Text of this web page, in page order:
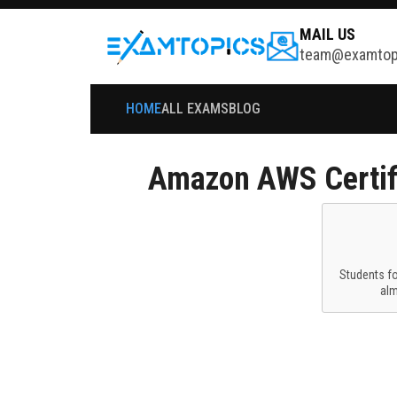
MAIL US
HOMEALL EXAMSBLOG
Amazon AWS
Students